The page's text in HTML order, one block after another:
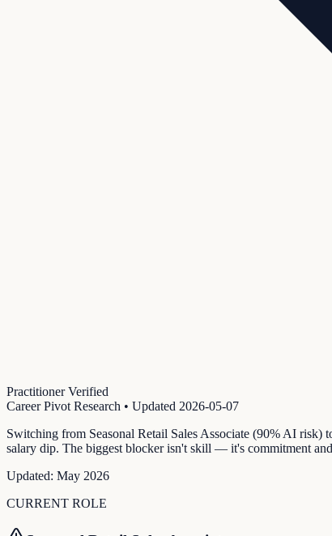
Practitioner Verified
Career Pivot Research • Updated 2026-05-07
Switching from Seasonal Retail Sales Associate (90% AI
salary dip. The biggest blocker isn't skill — it's commitment
Updated: May 2026
CURRENT ROLE